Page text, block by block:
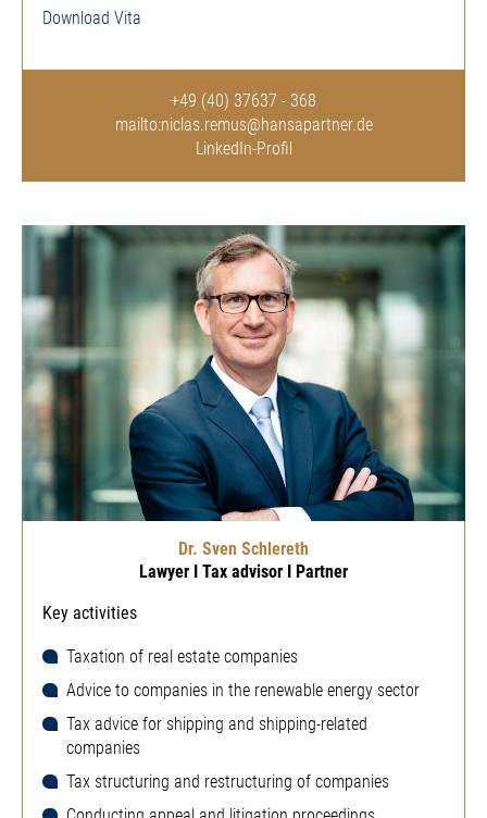
Download Vita
+49 (40) 37637 - 368
mailto:niclas.remus@hansapartner.de
LinkedIn-Profil
Dr. Sven Schlereth
Lawyer I Tax advisor I Partner
Key activities
Taxation of real estate companies
Advice to companies in the renewable energy sector
Tax advice for shipping and shipping-related
companies
Tax structuring and restructuring of companies